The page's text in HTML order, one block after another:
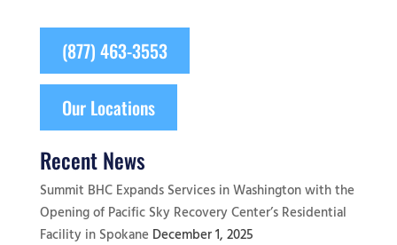
(877) 463-3553
Our Locations
Recent News
Summit BHC Expands Services in Washington with the
Opening of Pacific Sky Recovery Center’s Residential
Facility in Spokane December 1, 2025